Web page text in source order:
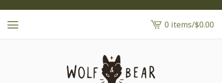
View
cart
0 items/$0.00